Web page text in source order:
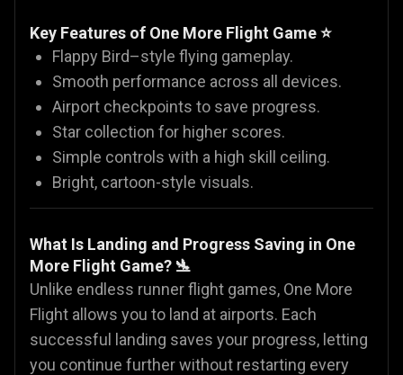
Key Features of One More Flight Game ⭐
Flappy Bird–style flying gameplay.
Smooth performance across all devices.
Airport checkpoints to save progress.
Star collection for higher scores.
Simple controls with a high skill ceiling.
Bright, cartoon-style visuals.
What Is Landing and Progress Saving in One
More Flight Game? 🛬
Unlike endless runner flight games, One More
Flight allows you to land at airports. Each
successful landing saves your progress, letting
you continue further without restarting every